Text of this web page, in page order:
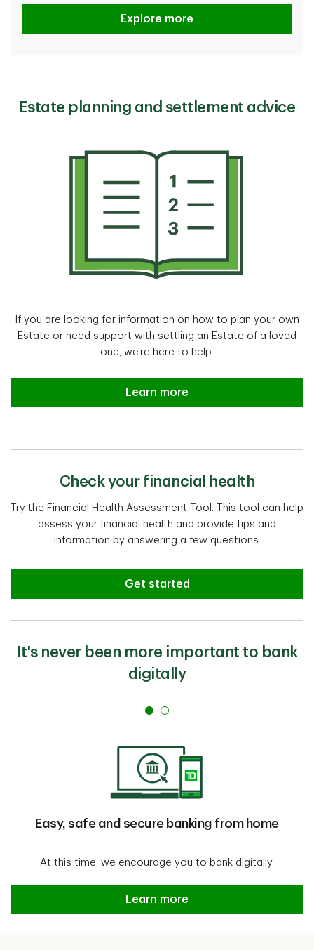
How TD protects you
Explore more
Estate planning and settlement advice
If you are looking for information on how to plan your own
Estate or need support with settling an Estate of a loved
one, we're here to help.
Estate planning and settlement
Learn more
Check your financial health
Try the Financial Health Assessment Tool. This tool can help
assess your financial health and provide tips and
information by answering a few questions.
Get started
It's never been more important to bank
digitally
Easy, safe and secure banking from home
At this time, we encourage you to bank digitally.
Easy, safe and secure banking
Learn more